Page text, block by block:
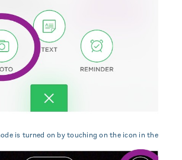
is turned on by touching on the icon in the